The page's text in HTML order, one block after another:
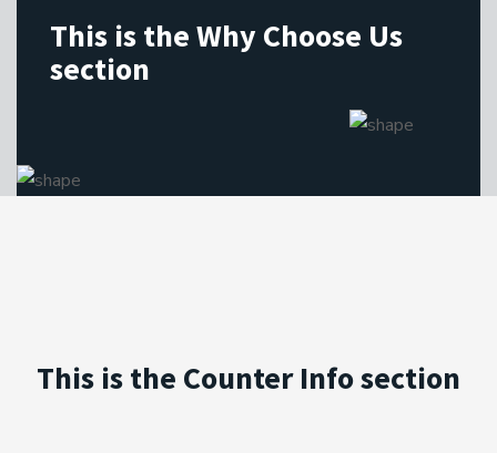
This is the Why Choose Us
section
This is the Counter Info section